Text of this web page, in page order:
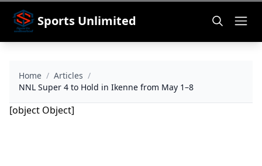
Sports Unlimited
Home / Articles /
NNL Super 4 to Hold in Ikenne from May 1–8
[object Object]